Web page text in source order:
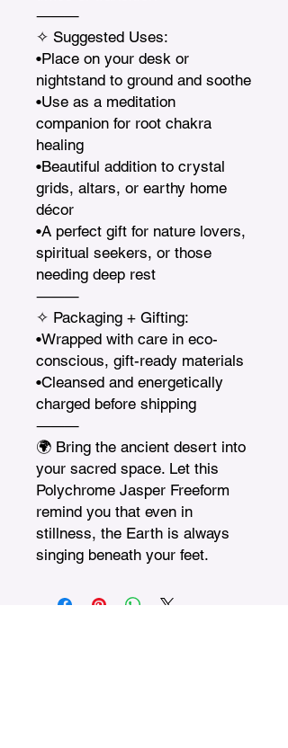
⸻
✧ Suggested Uses:
•Place on your desk or
nightstand to ground and soothe
•Use as a meditation
companion for root chakra
healing
•Beautiful addition to crystal
grids, altars, or earthy home
décor
•A perfect gift for nature lovers,
spiritual seekers, or those
needing deep rest
⸻
✧ Packaging + Gifting:
•Wrapped with care in eco-
conscious, gift-ready materials
•Cleansed and energetically
charged before shipping
⸻
🌍 Bring the ancient desert into
your sacred space. Let this
Polychrome Jasper Freeform
remind you that even in
stillness, the Earth is always
singing beneath your feet.